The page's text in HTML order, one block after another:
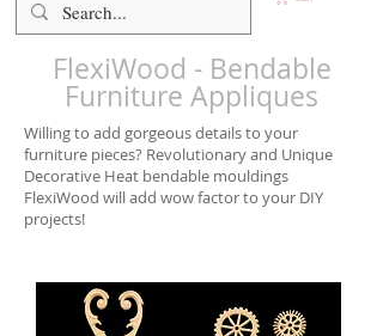
FlexiWood - Bendable
Furniture Appliques
Willing to add gorgeous details to your
furniture pieces? Revolutionary and Unique
Decorative Heat bendable mouldings
FlexiWood will add wow factor to your DIY
projects!